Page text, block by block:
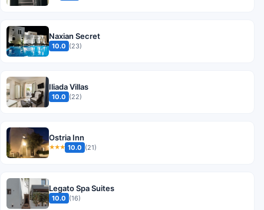
Naxian Secret
10.0 (23)
Iliada Villas
10.0 (22)
Ostria Inn
★★★ 10.0 (21)
Legato Spa Suites
10.0 (16)